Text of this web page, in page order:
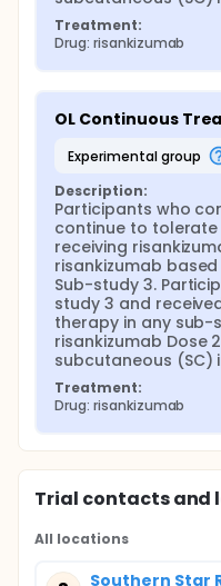
Treatment:
Drug: risankizumab
OL Continuous
experimental group
Description:
Participants who
continue to
receiving
risankizumab
Sub-study 3.
study 3 and
therapy in any sub-
risankizumab Dose
subcutaneous (SC)
Treatment:
Drug: risankizumab
Trial contacts and
All locations
Southern Star